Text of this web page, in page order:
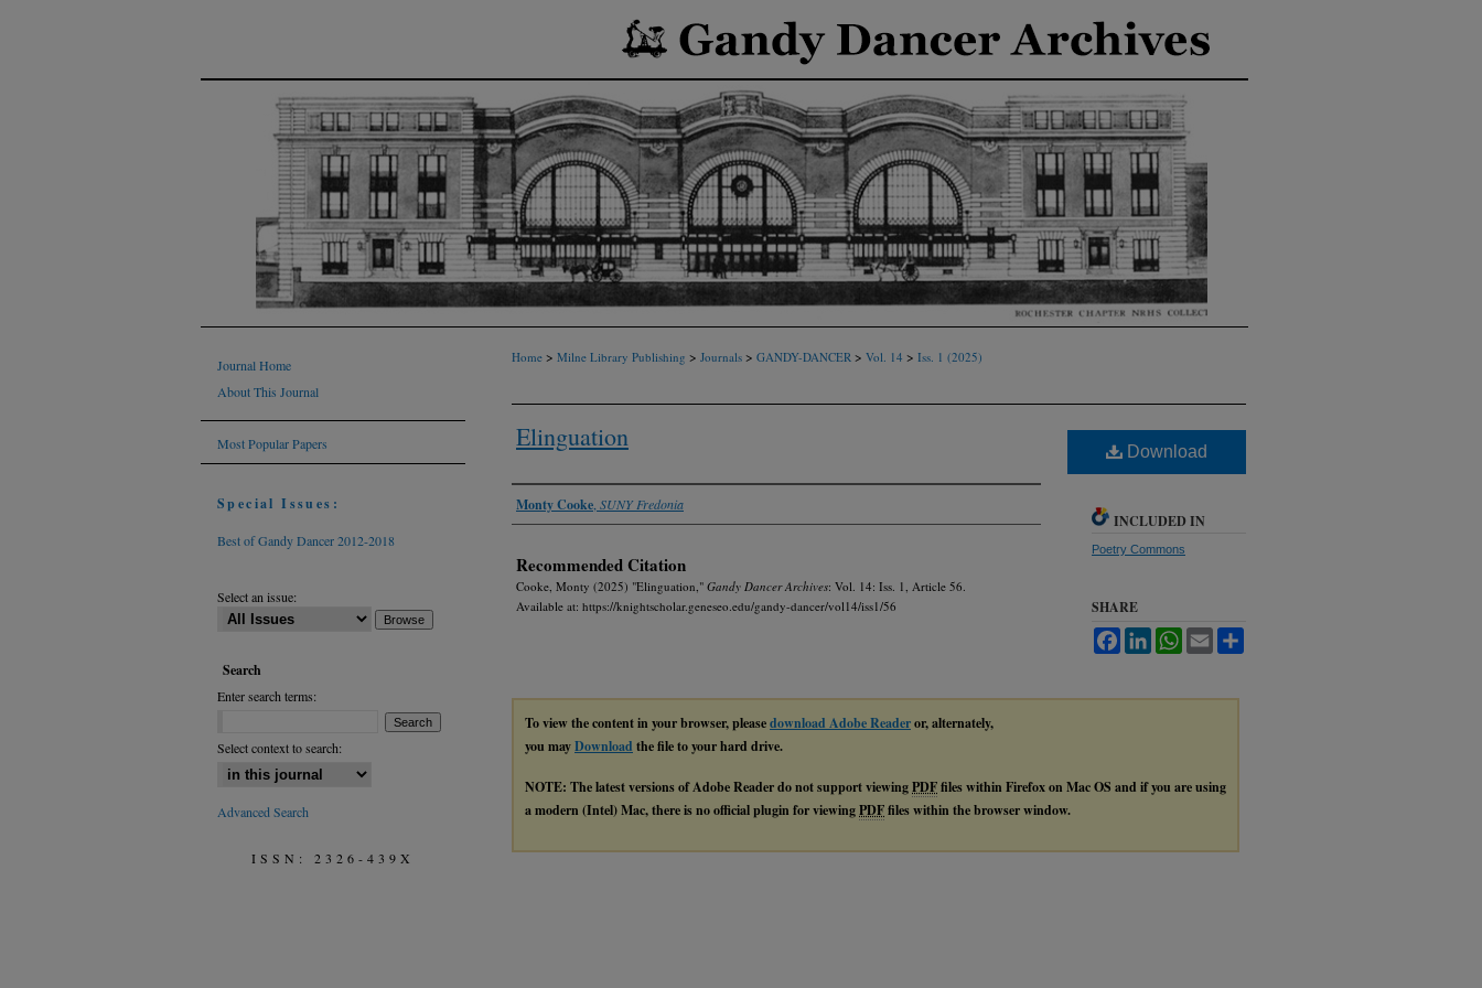
Home > Milne Library Publishing > Journals > GANDY-DANCER > Vol. 14 > Iss. 1 (2025)
Elinguation
Authors
Monty Cooke SUNY Fredonia
Recommended Citation
Cooke, Monty (2025) "Elinguation," Gandy Dancer Archives: Vol. 14: Iss. 1, Article 56.
Available at: https://knightscholar.geneseo.edu/gandy-dancer/vol14/iss1/56
Download
INCLUDED IN
Poetry Commons
SHARE
FacebookLinkedInWhatsApp
Email
To view the content in your browser, pleasedownload Adobe Readeror, alternately,
you mayDownload the file to your hard drive.
NOTE: The latest versions of Adobe Reader do not support viewingPDFfiles within Firefox on Mac OS and if you are using
a modern (Intel) Mac, there is no official plugin for viewingPDFfiles within the browser window.
Journal Home
About This Journal
Most Popular Papers
Special Issues:
Best of Gandy Dancer 2012-2018
Select an issue:
Search
Enter search terms:
Select context to search:
Advanced Search
ISSN: 2326-439X